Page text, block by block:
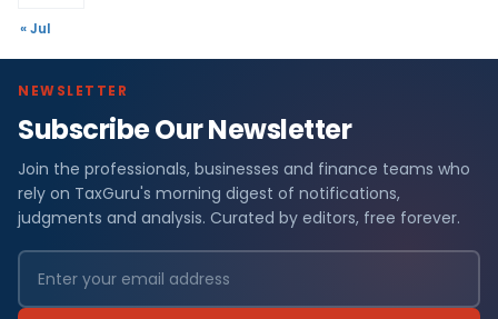
« Jul
NEWSLETTER
Subscribe Our Newsletter
Join the professionals, businesses and finance teams who
rely on TaxGuru's morning digest of notifications,
judgments and analysis. Curated by editors, free forever.